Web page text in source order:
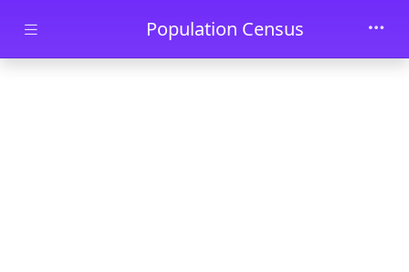
Skip to main contentPopulation Census